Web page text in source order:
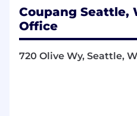
unparalleled reputation
and reliable force in
We are proud to have
a startup culture with
Coupang Seattle,
Office
720 Olive Wy, Seattle,